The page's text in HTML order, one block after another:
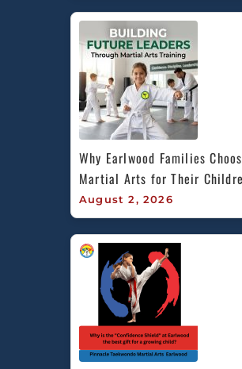
Why Earlwood Families
Martial Arts for Their
August 2, 2026